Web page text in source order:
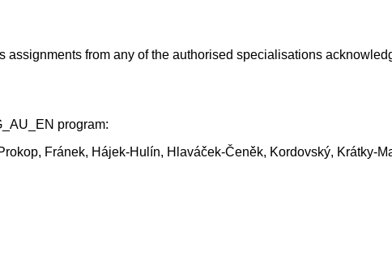
from any of the authorised specialisations
program:
Fránek, Hájek-Hulín, Hlaváček-Čeněk, Kordovský, Krátky-